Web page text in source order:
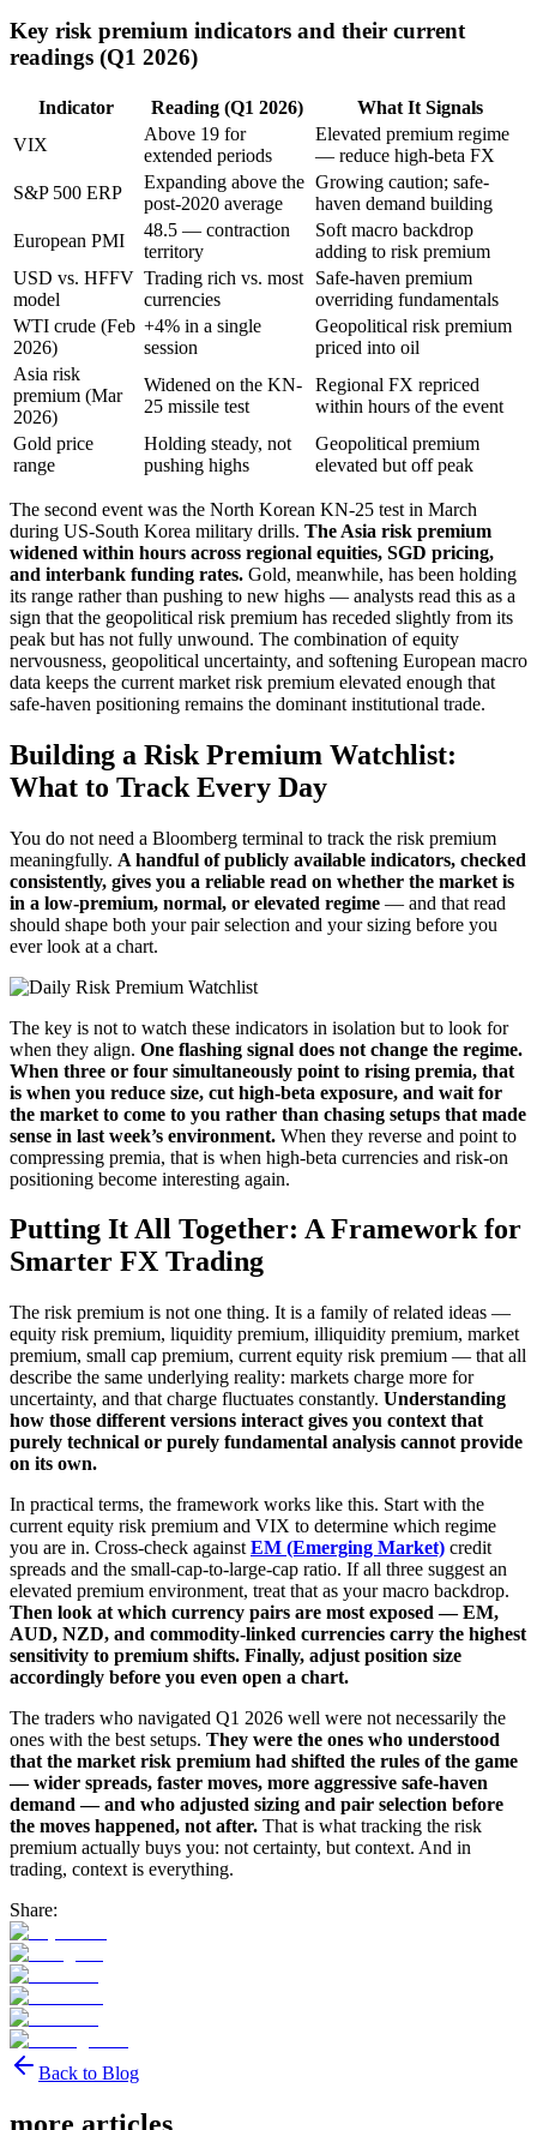
Key risk premium indicators and their current
readings (Q1 2026)
Indicator Reading (Q1 2026)
What It Signals
VIX
Above 19 for
extended periods
Elevated premium regime
— reduce high-beta FX
S&P 500 ERP
Expanding above the
post-2020 average
Growing caution; safe-
haven demand building
European PMI
48.5 — contraction
territory
Soft macro backdrop
adding to risk premium
USD vs. HFFV
model
Trading rich vs. most
currencies
Safe-haven premium
overriding fundamentals
WTI crude (Feb
2026)
+4% in a single
session
Geopolitical risk premium
priced into oil
Asia risk
premium (Mar
2026)
Widened on the KN-
25 missile test
Regional FX repriced
within hours of the event
Gold price
range
Holding steady, not
pushing highs
Geopolitical premium
elevated but off peak
The second event was the North Korean KN-25 test in March
during US-South Korea military drills. The Asia risk premium
widened within hours across regional equities, SGD pricing,
and interbank funding rates. Gold, meanwhile, has been holding
its range rather than pushing to new highs — analysts read this as a
sign that the geopolitical risk premium has receded slightly from its
peak but has not fully unwound. The combination of equity
nervousness, geopolitical uncertainty, and softening European macro
data keeps the current market risk premium elevated enough that
safe-haven positioning remains the dominant institutional trade.
Building a Risk Premium Watchlist:
What to Track Every Day
You do not need a Bloomberg terminal to track the risk premium
meaningfully. A handful of publicly available indicators, checked
consistently, gives you a reliable read on whether the market is
in a low-premium, normal, or elevated regime — and that read
should shape both your pair selection and your sizing before you
ever look at a chart.
The key is not to watch these indicators in isolation but to look for
when they align. One flashing signal does not change the regime.
When three or four simultaneously point to rising premia, that
is when you reduce size, cut high-beta exposure, and wait for
the market to come to you rather than chasing setups that made
sense in last week’s environment. When they reverse and point to
compressing premia, that is when high-beta currencies and risk-on
positioning become interesting again.
Putting It All Together: A Framework for
Smarter FX Trading
The risk premium is not one thing. It is a family of related ideas —
equity risk premium, liquidity premium, illiquidity premium, market
premium, small cap premium, current equity risk premium — that all
describe the same underlying reality: markets charge more for
uncertainty, and that charge fluctuates constantly. Understanding
how those different versions interact gives you context that
purely technical or purely fundamental analysis cannot provide
on its own.
In practical terms, the framework works like this. Start with the
current equity risk premium and VIX to determine which regime
you are in. Cross-check against EM (Emerging Market) credit
spreads and the small-cap-to-large-cap ratio. If all three suggest an
elevated premium environment, treat that as your macro backdrop.
Then look at which currency pairs are most exposed — EM,
AUD, NZD, and commodity-linked currencies carry the highest
sensitivity to premium shifts. Finally, adjust position size
accordingly before you even open a chart.
The traders who navigated Q1 2026 well were not necessarily the
ones with the best setups. They were the ones who understood
that the market risk premium had shifted the rules of the game
— wider spreads, faster moves, more aggressive safe-haven
demand — and who adjusted sizing and pair selection before
the moves happened, not after. That is what tracking the risk
premium actually buys you: not certainty, but context. And in
trading, context is everything.
Share:
Back to Blog